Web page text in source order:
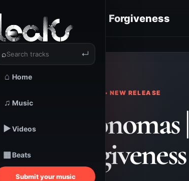
⌕ ↵
⌂ Home
♫ Music
▶Videos
▦Beats
Submit your music
Anonomas | Forgiveness
TRACKSTARZ LEAKS • NEW RELEASE
Anonomas |
Forgiveness